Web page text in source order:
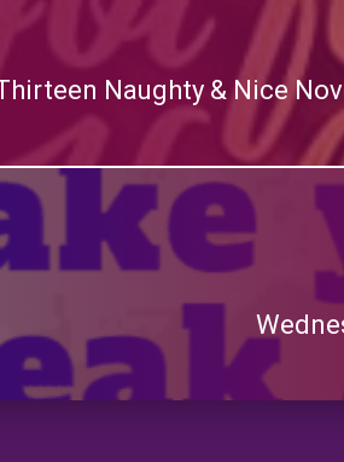
Naughty & Nice